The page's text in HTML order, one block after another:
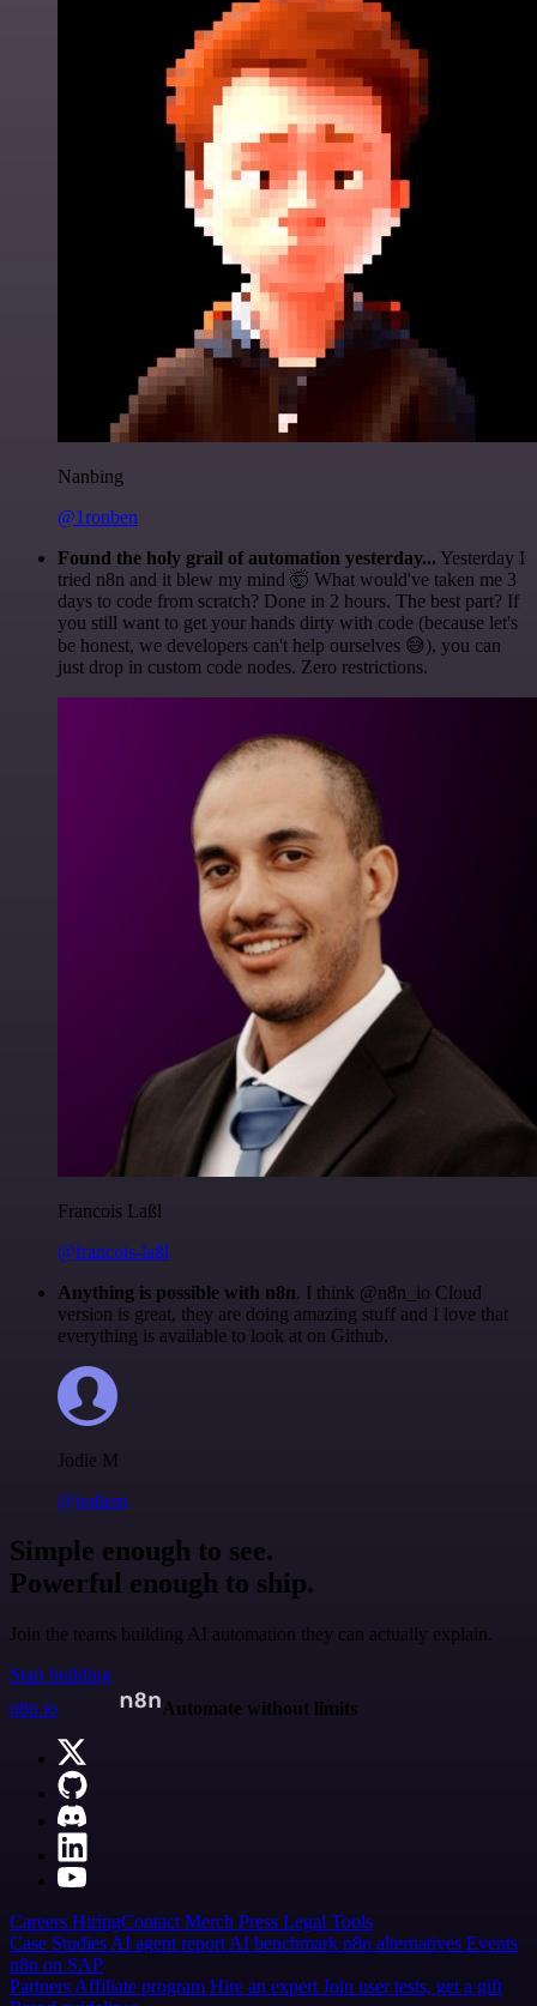
Nanbing
@1ronben
Found the holy grail of automation yesterday... Yesterday I
tried n8n and it blew my mind 🤯 What would've taken me 3
days to code from scratch? Done in 2 hours. The best part? If
you still want to get your hands dirty with code (because let's
be honest, we developers can't help ourselves 😅), you can
just drop in custom code nodes. Zero restrictions.
Francois Laßl
@francois-laßl
Anything is possible with n8n. I think @n8n_io Cloud
version is great, they are doing amazing stuff and I love that
everything is available to look at on Github.
Jodie M
@jodiem
Simple enough to see.
Powerful enough to ship.
Join the teams building AI automation they can actually explain.
Start building
n8n.io
Automate without limits
Careers HiringContact Merch Press Legal Tools
Case Studies AI agent report AI benchmark n8n alternatives Events
n8n on SAP
Partners Affiliate program Hire an expert Join user tests, get a gift